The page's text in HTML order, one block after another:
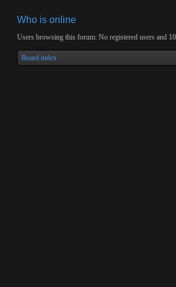
Who is online
Users browsing this forum: No registered users and
Board index